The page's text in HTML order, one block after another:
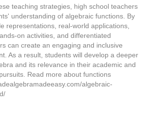
teaching strategies, high school teachers
understanding of algebraic functions. By
representations, real-world applications,
on activities, and differentiated
can create an engaging and inclusive
As a result, students will develop a deeper
and its relevance in their academic and
Read more about functions
algebraic-